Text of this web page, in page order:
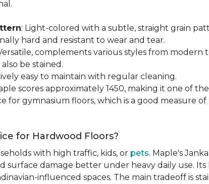
: Light-colored with a subtle, straight grain
hard and resistant to wear and tear.
complements various styles from
be stained.
easy to maintain with regular cleaning.
scores approximately 1450, making it one of
for gymnasium floors, which is a good measure
for Hardwood Floors?
with high traffic, kids, or pets. Maple's
surface damage better under heavy daily use.
influenced spaces. The main tradeoff is